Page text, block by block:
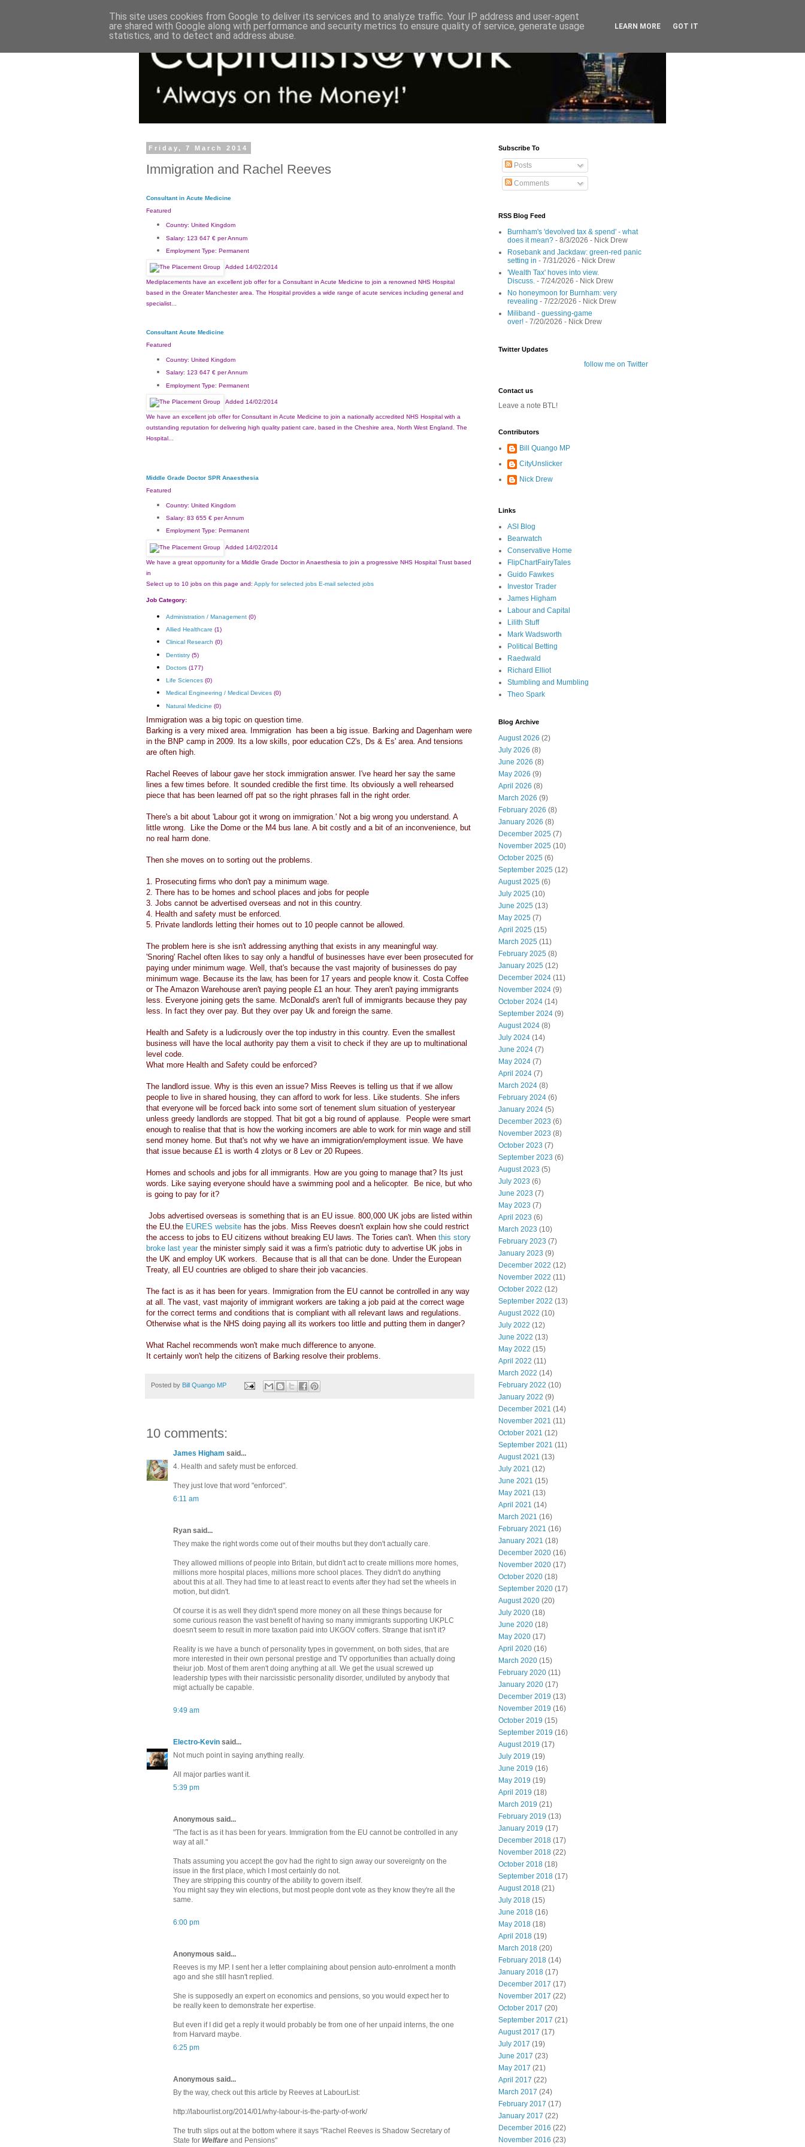
Friday, 7 March 2014
Immigration and Rachel Reeves
Consultant in Acute Medicine
Featured
Country: United Kingdom
Salary: 123 647 € per Annum
Employment Type: Permanent
Added 14/02/2014
Mediplacements have an excellent job offer for a Consultant in Acute Medicine to join a renowned NHS Hospital
based in the Greater Manchester area. The Hospital provides a wide range of acute services including general and
specialist...
Consultant Acute Medicine
Featured
Country: United Kingdom
Salary: 123 647 € per Annum
Employment Type: Permanent
Added 14/02/2014
We have an excellent job offer for Consultant in Acute Medicine to join a nationally accredited NHS Hospital with a
outstanding reputation for delivering high quality patient care, based in the Cheshire area, North West England. The
Hospital...
Middle Grade Doctor SPR Anaesthesia
Featured
Country: United Kingdom
Salary: 83 655 € per Annum
Employment Type: Permanent
Added 14/02/2014
We have a great opportunity for a Middle Grade Doctor in Anaesthesia to join a progressive NHS Hospital Trust based
in
Select up to 10 jobs on this page and: Apply for selected jobs E-mail selected jobs
Job Category:
Administration / Management (0)
Allied Healthcare (1)
Clinical Research (0)
Dentistry (5)
Doctors (177)
Life Sciences (0)
Medical Engineering / Medical Devices (0)
Natural Medicine (0)
Immigration was a big topic on question time.
Barking is a very mixed area. Immigration has been a big issue. Barking and Dagenham were
in the BNP camp in 2009. Its a low skills, poor education C2's, Ds & Es' area. And tensions
are often high.
Rachel Reeves of labour gave her stock immigration answer. I've heard her say the same
lines a few times before. It sounded credible the first time. Its obviously a well rehearsed
piece that has been learned off pat so the right phrases fall in the right order.
There's a bit about 'Labour got it wrong on immigration.' Not a big wrong you understand. A
little wrong. Like the Dome or the M4 bus lane. A bit costly and a bit of an inconvenience, but
no real harm done.
Then she moves on to sorting out the problems.
1. Prosecuting firms who don't pay a minimum wage.
2. There has to be homes and school places and jobs for people
3. Jobs cannot be advertised overseas and not in this country.
4. Health and safety must be enforced.
5. Private landlords letting their homes out to 10 people cannot be allowed.
The problem here is she isn't addressing anything that exists in any meaningful way.
'Snoring' Rachel often likes to say only a handful of businesses have ever been prosecuted for
paying under minimum wage. Well, that's because the vast majority of businesses do pay
minimum wage. Because its the law, has been for 17 years and people know it. Costa Coffee
or The Amazon Warehouse aren't paying people £1 an hour. They aren't paying immigrants
less. Everyone joining gets the same. McDonald's aren't full of immigrants because they pay
less. In fact they over pay. But they over pay Uk and foreign the same.
Health and Safety is a ludicrously over the top industry in this country. Even the smallest
business will have the local authority pay them a visit to check if they are up to multinational
level code.
What more Health and Safety could be enforced?
The landlord issue. Why is this even an issue? Miss Reeves is telling us that if we allow
people to live in shared housing, they can afford to work for less. Like students. She infers
that everyone will be forced back into some sort of tenement slum situation of yesteryear
unless greedy landlords are stopped. That bit got a big round of applause. People were smart
enough to realise that that is how the working incomers are able to work for min wage and still
send money home. But that's not why we have an immigration/employment issue. We have
that issue because £1 is worth 4 zlotys or 8 Lev or 20 Rupees.
Homes and schools and jobs for all immigrants. How are you going to manage that? Its just
words. Like saying everyone should have a swimming pool and a helicopter. Be nice, but who
is going to pay for it?
Jobs advertised overseas is something that is an EU issue. 800,000 UK jobs are listed within
the EU.the EURES website has the jobs. Miss Reeves doesn't explain how she could restrict
the access to jobs to EU citizens without breaking EU laws. The Tories can't. When this story
broke last year the minister simply said it was a firm's patriotic duty to advertise UK jobs in
the UK and employ UK workers. Because that is all that can be done. Under the European
Treaty, all EU countries are obliged to share their job vacancies.
The fact is as it has been for years. Immigration from the EU cannot be controlled in any way
at all. The vast, vast majority of immigrant workers are taking a job paid at the correct wage
for the correct terms and conditions that is compliant with all relevant laws and regulations.
Otherwise what is the NHS doing paying all its workers too little and putting them in danger?
What Rachel recommends won't make much difference to anyone.
It certainly won't help the citizens of Barking resolve their problems.
Posted by Bill Quango MP
10 comments:
James Higham said...
4. Health and safety must be enforced.
They just love that word "enforced".
6:11 am
Ryan said...
They make the right words come out of their mouths but they don't actually care.
They allowed millions of people into Britain, but didn't act to create millions more homes,
millions more hospital places, millions more school places. They didn't do anything
about this at all. They had time to at least react to events after they had set the wheels in
motion, but didn't.
Of course it is as well they didn't spend more money on all these things because for
some curious reason the vast benefit of having so many immigrants supporting UKPLC
doesn't seem to result in more taxation paid into UKGOV coffers. Strange that isn't it?
Reality is we have a bunch of personality types in government, on both sides, that are
more interested in their own personal prestige and TV opportunities than actually doing
theiur job. Most of them aren't doing anything at all. We get the usual screwed up
leadership types with their narcissistic personality disorder, undiluted by anybody that
migt actually be capable.
9:49 am
Electro-Kevin said...
Not much point in saying anything really.
All major parties want it.
5:39 pm
Anonymous said...
"The fact is as it has been for years. Immigration from the EU cannot be controlled in any
way at all."
Thats assuming you accept the gov had the right to sign away our sovereignty on the
issue in the first place, which I most certainly do not.
They are stripping this country of the ability to govern itself.
You might say they win elections, but most people dont vote as they know they're all the
same.
6:00 pm
Anonymous said...
Reeves is my MP. I sent her a letter complaining about pension auto-enrolment a month
ago and she still hasn't replied.
She is supposedly an expert on economics and pensions, so you would expect her to
be really keen to demonstrate her expertise.
But even if I did get a reply it would probably be from one of her unpaid interns, the one
from Harvard maybe.
6:25 pm
Anonymous said...
By the way, check out this article by Reeves at LabourList:
http://labourlist.org/2014/01/why-labour-is-the-party-of-work/
The truth slips out at the bottom where it says "Rachel Reeves is Shadow Secretary of
State for Welfare and Pensions"
Subscribe To
Posts
Comments
RSS Blog Feed
Burnham's 'devolved tax & spend' - what
does it mean? - 8/3/2026 - Nick Drew
Rosebank and Jackdaw: green-red panic
setting in - 7/31/2026 - Nick Drew
'Wealth Tax' hoves into view.
Discuss. - 7/24/2026 - Nick Drew
No honeymoon for Burnham: very
revealing - 7/22/2026 - Nick Drew
Miliband - guessing-game
over! - 7/20/2026 - Nick Drew
Twitter Updates
follow me on Twitter
Contact us
Leave a note BTL!
Contributors
Bill Quango MP
CityUnslicker
Nick Drew
Links
ASI Blog
Bearwatch
Conservative Home
FlipChartFairyTales
Guido Fawkes
Investor Trader
James Higham
Labour and Capital
Lilith Stuff
Mark Wadsworth
Political Betting
Raedwald
Richard Elliot
Stumbling and Mumbling
Theo Spark
Blog Archive
August 2026 (2)
July 2026 (8)
June 2026 (8)
May 2026 (9)
April 2026 (8)
March 2026 (9)
February 2026 (8)
January 2026 (8)
December 2025 (7)
November 2025 (10)
October 2025 (6)
September 2025 (12)
August 2025 (6)
July 2025 (10)
June 2025 (13)
May 2025 (7)
April 2025 (15)
March 2025 (11)
February 2025 (8)
January 2025 (12)
December 2024 (11)
November 2024 (9)
October 2024 (14)
September 2024 (9)
August 2024 (8)
July 2024 (14)
June 2024 (7)
May 2024 (7)
April 2024 (7)
March 2024 (8)
February 2024 (6)
January 2024 (5)
December 2023 (6)
November 2023 (8)
October 2023 (7)
September 2023 (6)
August 2023 (5)
July 2023 (6)
June 2023 (7)
May 2023 (7)
April 2023 (6)
March 2023 (10)
February 2023 (7)
January 2023 (9)
December 2022 (12)
November 2022 (11)
October 2022 (12)
September 2022 (13)
August 2022 (10)
July 2022 (12)
June 2022 (13)
May 2022 (15)
April 2022 (11)
March 2022 (14)
February 2022 (10)
January 2022 (9)
December 2021 (14)
November 2021 (11)
October 2021 (12)
September 2021 (11)
August 2021 (13)
July 2021 (12)
June 2021 (15)
May 2021 (13)
April 2021 (14)
March 2021 (16)
February 2021 (16)
January 2021 (18)
December 2020 (16)
November 2020 (17)
October 2020 (18)
September 2020 (17)
August 2020 (20)
July 2020 (18)
June 2020 (18)
May 2020 (17)
April 2020 (16)
March 2020 (15)
February 2020 (11)
January 2020 (17)
December 2019 (13)
November 2019 (16)
October 2019 (15)
September 2019 (16)
August 2019 (17)
July 2019 (19)
June 2019 (16)
May 2019 (19)
April 2019 (18)
March 2019 (21)
February 2019 (13)
January 2019 (17)
December 2018 (17)
November 2018 (22)
October 2018 (18)
September 2018 (17)
August 2018 (21)
July 2018 (15)
June 2018 (16)
May 2018 (18)
April 2018 (19)
March 2018 (20)
February 2018 (14)
January 2018 (17)
December 2017 (17)
November 2017 (22)
October 2017 (20)
September 2017 (21)
August 2017 (17)
July 2017 (19)
June 2017 (23)
May 2017 (21)
April 2017 (22)
March 2017 (24)
February 2017 (17)
January 2017 (22)
December 2016 (22)
November 2016 (23)
This site uses cookies from Google to deliver its services and to analyze traffic. Your IP address and user-agent
are shared with Google along with performance and security metrics to ensure quality of service, generate usage
statistics, and to detect and address abuse.
LEARN MORE GOT IT